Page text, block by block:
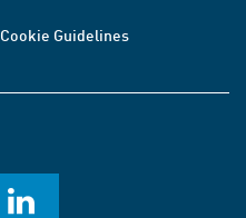
Cookie Guidelines